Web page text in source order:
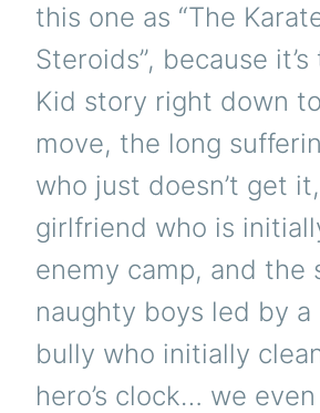
this one as “The
Steroids”, because
Kid story right down
move, the long
who just doesn’t get
girlfriend who is
enemy camp, and the
naughty boys led by a
bully who initially
hero’s clock… we